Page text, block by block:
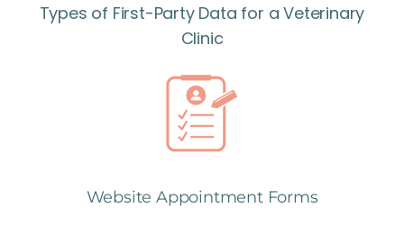
Types of First-Party Data for a Veterinary
Clinic
Website Appointment Forms